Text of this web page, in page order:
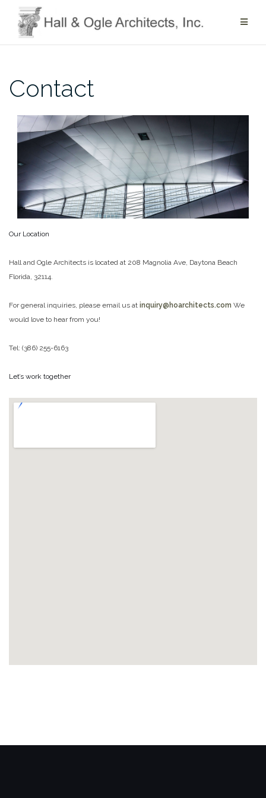
content
Contact
Our Location
Hall and Ogle Architects is located at 208 Magnolia Ave, Daytona Beach
Florida, 32114.
For general inquiries, please email us at inquiry@hoarchitects.com We
would love to hear from you!
Tel: (386) 255-6163
Let’s work together